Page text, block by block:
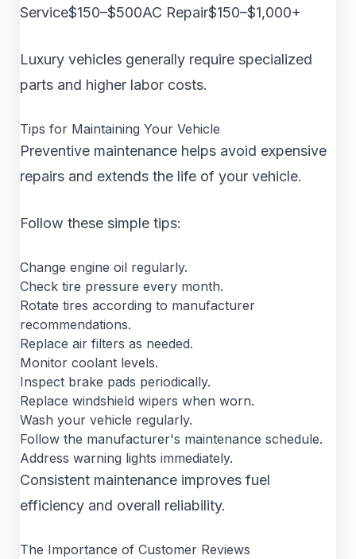
Service$150–$500AC Repair$150–$1,000+
Luxury vehicles generally require specialized
parts and higher labor costs.
Tips for Maintaining Your Vehicle
Preventive maintenance helps avoid expensive
repairs and extends the life of your vehicle.
Follow these simple tips:
Change engine oil regularly.
Check tire pressure every month.
Rotate tires according to manufacturer
recommendations.
Replace air filters as needed.
Monitor coolant levels.
Inspect brake pads periodically.
Replace windshield wipers when worn.
Wash your vehicle regularly.
Follow the manufacturer's maintenance schedule.
Address warning lights immediately.
Consistent maintenance improves fuel
efficiency and overall reliability.
The Importance of Customer Reviews